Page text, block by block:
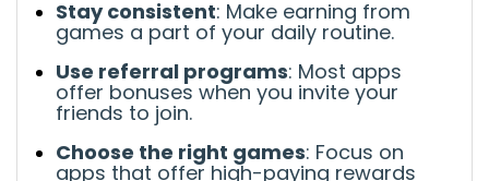
Stay consistent: Make earning from
games a part of your daily routine.
Use referral programs: Most apps
offer bonuses when you invite your
friends to join.
Choose the right games: Focus on
apps that offer high-paying rewards